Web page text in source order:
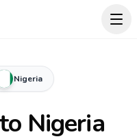
Nigeria
Nigeria